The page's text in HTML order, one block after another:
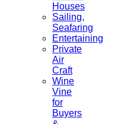
Houses
Sailing,
Seafaring
Entertaining
Private
Air
Craft
Wine
Vine
for
Buyers